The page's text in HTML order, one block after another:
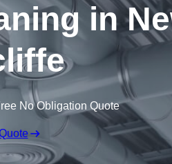
in
No Obligation Quote